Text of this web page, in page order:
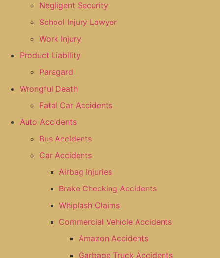
Negligent Security
School Injury Lawyer
Work Injury
Product Liability
Paragard
Wrongful Death
Fatal Car Accidents
Auto Accidents
Bus Accidents
Car Accidents
Airbag Injuries
Brake Checking Accidents
Whiplash Claims
Commercial Vehicle Accidents
Amazon Accidents
Garbage Truck Accidents